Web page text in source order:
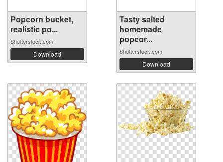
Popcorn bucket,
realistic po...
Shutterstock.com
Download
Tasty salted
homemade
popcor...
Shutterstock.com
Download